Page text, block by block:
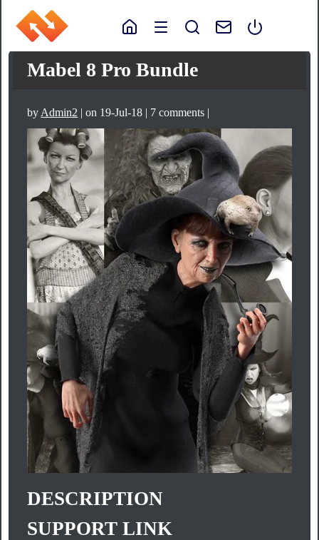
Mabel 8 Pro Bundle
by Admin2 | on 19-Jul-18 | 7 comments |
DESCRIPTION
SUPPORT LINK